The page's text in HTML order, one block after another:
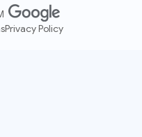
Privacy Policy